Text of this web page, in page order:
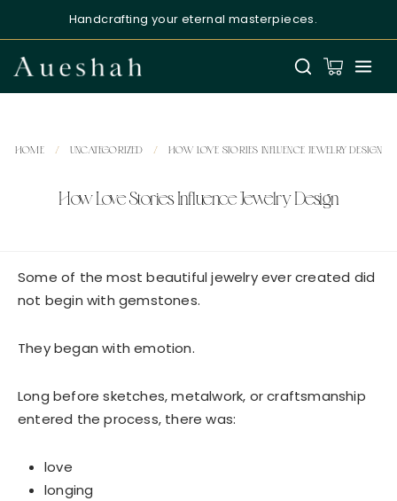
Handcrafting your eternal masterpieces.
HOME / UNCATEGORIZED / HOW LOVE STORIES INFLUENCE JEWELRY DESIGN
How Love Stories Influence Jewelry Design
Some of the most beautiful jewelry ever created did
not begin with gemstones.
They began with emotion.
Long before sketches, metalwork, or craftsmanship
entered the process, there was:
love
longing
Welcome to Aueshah
Full Name